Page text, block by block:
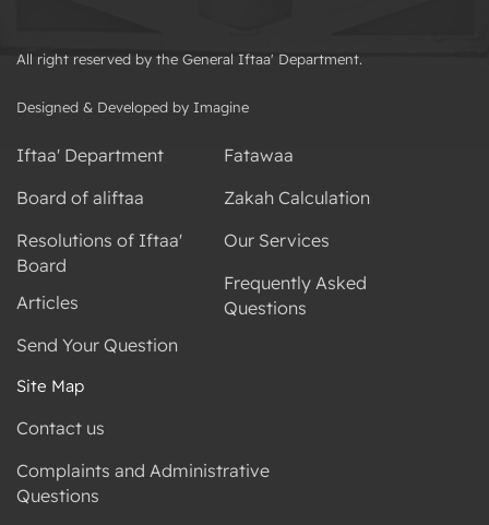
All right reserved by the General Iftaa' Department.
Designed & Developed by Imagine
Iftaa' Department
Board of aliftaa
Resolutions of Iftaa'
Board
Articles
Send Your Question
Fatawaa
Zakah Calculation
Our Services
Frequently Asked
Questions
Site Map
Contact us
Complaints and Administrative
Questions